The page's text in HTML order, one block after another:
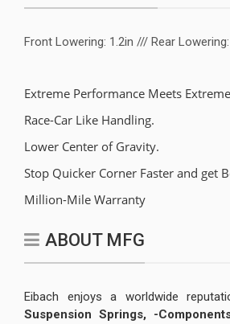
Front Lowering: 1.2in /// Rear
Extreme Performance Meets
Race-Car Like Handling.
Lower Center of Gravity.
Stop Quicker Corner Faster and get
Million-Mile Warranty
ABOUT MFG
Eibach enjoys a worldwide
Suspension Springs,
-